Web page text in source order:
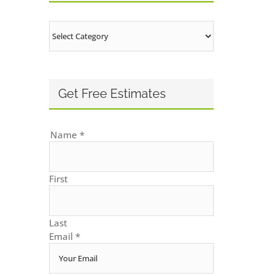
Get Free Estimates
Name *
First
Last
Email *